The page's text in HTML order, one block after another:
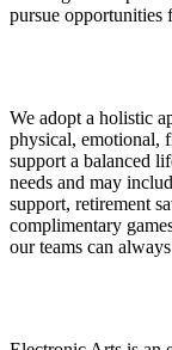
pursue opportunities
We adopt a holistic
physical, emotional,
support a balanced
needs and may
support, retirement
complimentary
our teams can